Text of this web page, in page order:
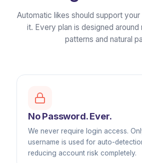
Automatic likes should support
it. Every plan is designed
patterns and natural
No Password. Ever.
We never require login access.
username is used for auto-
reducing account risk completely.